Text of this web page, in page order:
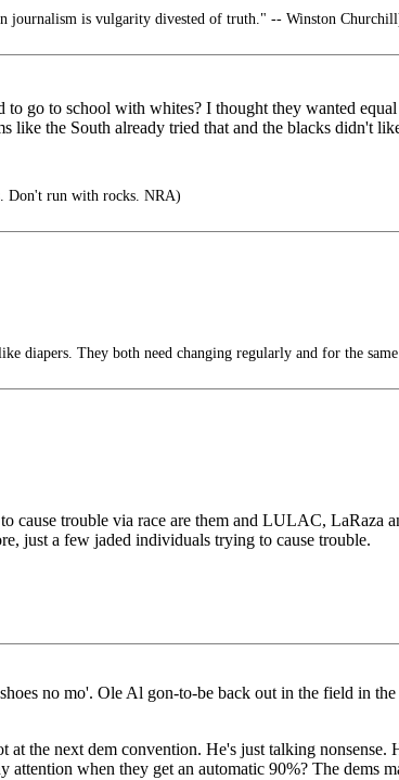
journalism is vulgarity divested of truth." -- Winston
go to school with whites? I thought they wanted
like the South already tried that and the blacks didn't
Don't run with rocks. NRA)
diapers. They both need changing regularly and for the same
cause trouble via race are them and LULAC,
just a few jaded individuals trying to cause trouble.
no mo'. Ole Al gon-to-be back out in the field in
the next dem convention. He's just talking
when they get an automatic 90%? The dems